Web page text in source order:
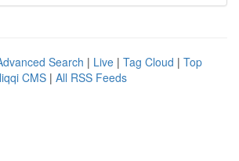
Search | Live | Tag Cloud | Top
CMS | All RSS Feeds